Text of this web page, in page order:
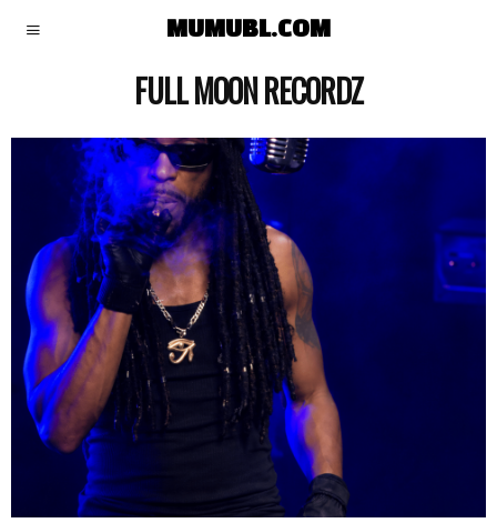
MUMUBL.COM
FULL MOON RECORDZ